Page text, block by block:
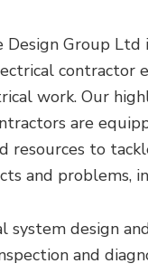
Design Group Ltd
contractor
work. Our
are
resources to
and problems,
system design
and